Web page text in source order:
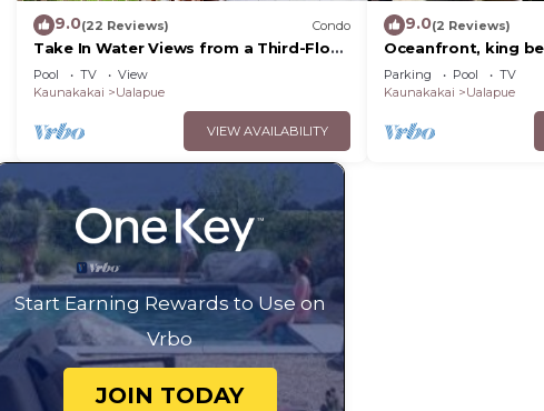
9.0(22 Reviews) Condo
Take In Water Views from a Third-Floor
Oceanfront Condo with Pool
Pool TV
View
Kaunakakai
Ualapue
VIEW AVAILABILITY
9.0(2 Reviews)
Oceanfront, king
bed, beach/
option
Parking Pool
TV
Kaunakakai
Ualapue
Start Earning Rewards to Use on
Vrbo
JOIN TODAY